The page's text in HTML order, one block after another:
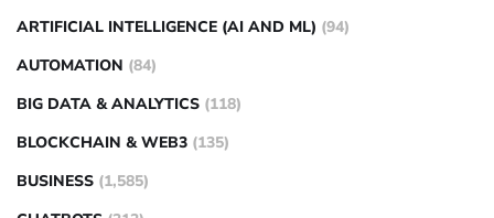
ARTIFICIAL INTELLIGENCE (AI AND ML) (94)
AUTOMATION (84)
BIG DATA & ANALYTICS (118)
BLOCKCHAIN & WEB3 (135)
BUSINESS (1,585)